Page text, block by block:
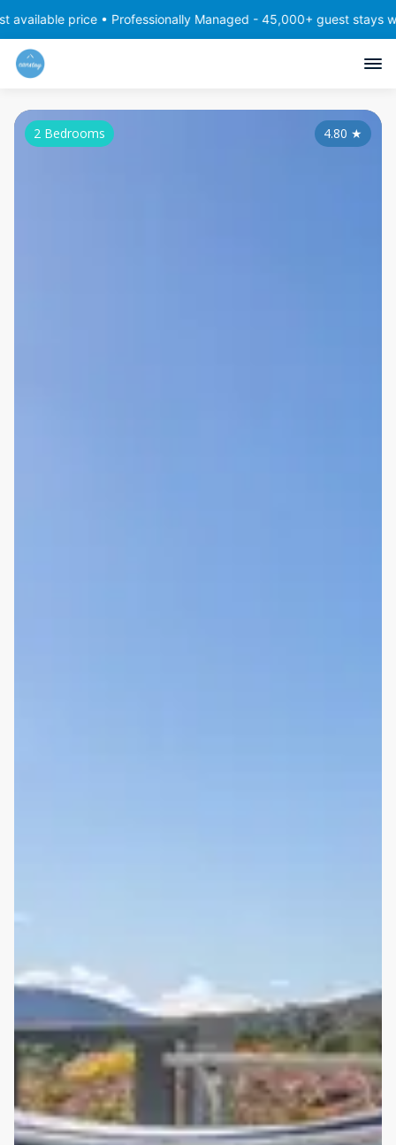
price • Professionally Managed - 45,000+ guest stays with
4.80 ★
2 Bedrooms